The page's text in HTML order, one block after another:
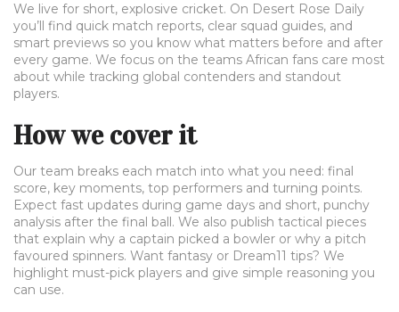
We live for short, explosive cricket. On Desert Rose Daily
you’ll find quick match reports, clear squad guides, and
smart previews so you know what matters before and after
every game. We focus on the teams African fans care most
about while tracking global contenders and standout
players.
How we cover it
Our team breaks each match into what you need: final
score, key moments, top performers and turning points.
Expect fast updates during game days and short, punchy
analysis after the final ball. We also publish tactical pieces
that explain why a captain picked a bowler or why a pitch
favoured spinners. Want fantasy or Dream11 tips? We
highlight must-pick players and give simple reasoning you
can use.